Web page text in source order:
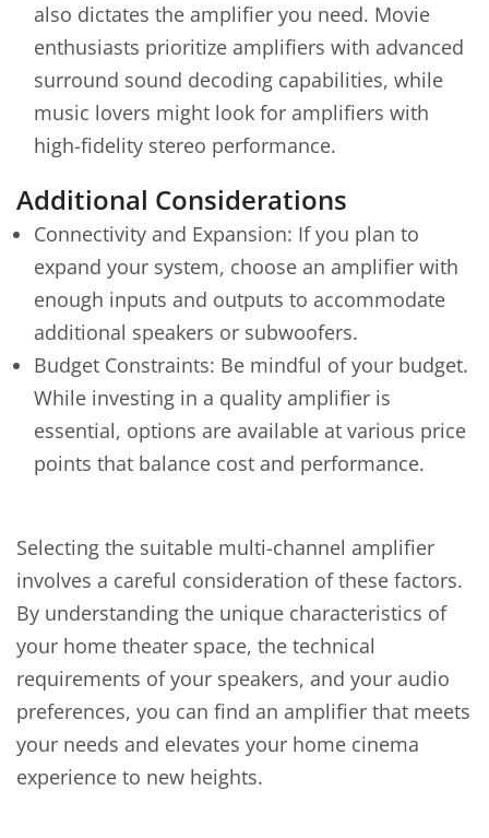
also dictates the amplifier you need. Movie
enthusiasts prioritize amplifiers with advanced
surround sound decoding capabilities, while
music lovers might look for amplifiers with
high-fidelity stereo performance.
Additional Considerations
Connectivity and Expansion: If you plan to
expand your system, choose an amplifier with
enough inputs and outputs to accommodate
additional speakers or subwoofers.
Budget Constraints: Be mindful of your budget.
While investing in a quality amplifier is
essential, options are available at various price
points that balance cost and performance.
Selecting the suitable multi-channel amplifier
involves a careful consideration of these factors.
By understanding the unique characteristics of
your home theater space, the technical
requirements of your speakers, and your audio
preferences, you can find an amplifier that meets
your needs and elevates your home cinema
experience to new heights.